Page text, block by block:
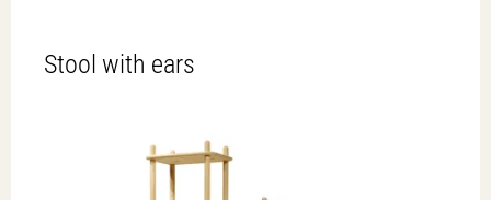
Stool with ears